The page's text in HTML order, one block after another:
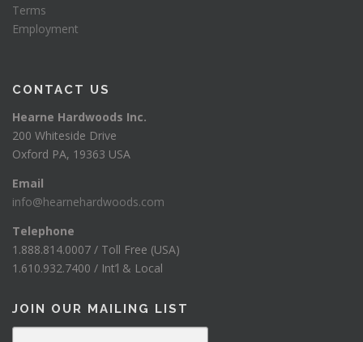
Terms
Employment
CONTACT US
Hearne Hardwoods Inc.
200 Whiteside Drive
Oxford PA, 19363 USA
Email
info@hearnehardwoods.com
Telephone
1.888.814.0007 / Toll Free (USA)
1.610.932.7400 / Int’l & Local
JOIN OUR MAILING LIST